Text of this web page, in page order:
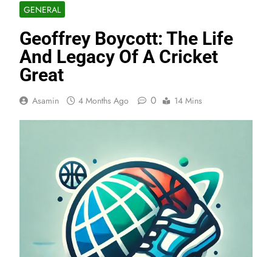
GENERAL
Geoffrey Boycott: The Life
And Legacy Of A Cricket
Great
Asamin 4 Months Ago 0 14 Mins